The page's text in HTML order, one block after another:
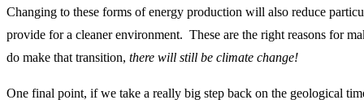
Changing to these forms of energy production will also reduce
provide for a cleaner environment. These are the right reasons for
do make that transition, there will still be climate change!
One final point, if we take a really big step back on the geological